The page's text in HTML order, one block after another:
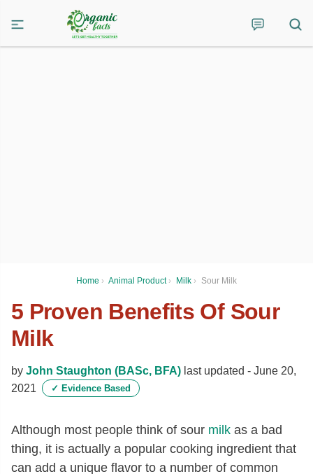
Home › Animal Product › Milk › Sour Milk
5 Proven Benefits Of Sour
Milk
by John Staughton (BASc, BFA) last updated - June 20,
2021
✓ Evidence Based
Although most people think of sour milk as a bad
thing, it is actually a popular cooking ingredient that
can add a unique flavor to a number of common